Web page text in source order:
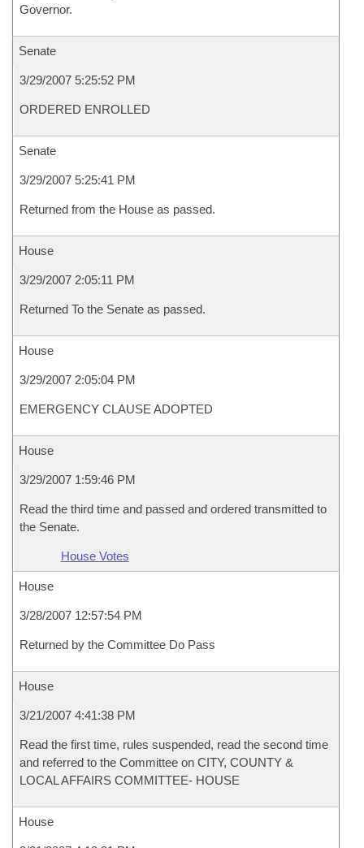
Governor.
Senate
3/29/2007 5:25:52 PM
ORDERED ENROLLED
Senate
3/29/2007 5:25:41 PM
Returned from the House as passed.
House
3/29/2007 2:05:11 PM
Returned To the Senate as passed.
House
3/29/2007 2:05:04 PM
EMERGENCY CLAUSE ADOPTED
House
3/29/2007 1:59:46 PM
Read the third time and passed and ordered transmitted to
the Senate.
House Votes
House
3/28/2007 12:57:54 PM
Returned by the Committee Do Pass
House
3/21/2007 4:41:38 PM
Read the first time, rules suspended, read the second time
and referred to the Committee on CITY, COUNTY &
LOCAL AFFAIRS COMMITTEE- HOUSE
House